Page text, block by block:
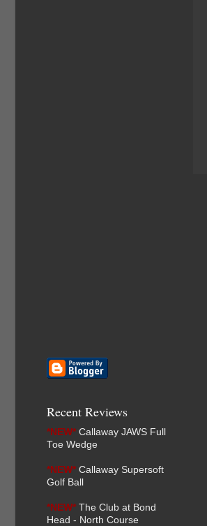
Recent Reviews
*NEW* Callaway JAWS Full
Toe Wedge
*NEW* Callaway Supersoft
Golf Ball
*NEW* The Club at Bond
Head - North Course